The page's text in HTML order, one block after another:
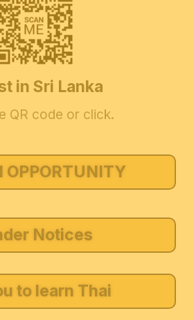
in Sri Lanka
QR code or click.
OPPORTUNITY
Notices
to learn Thai